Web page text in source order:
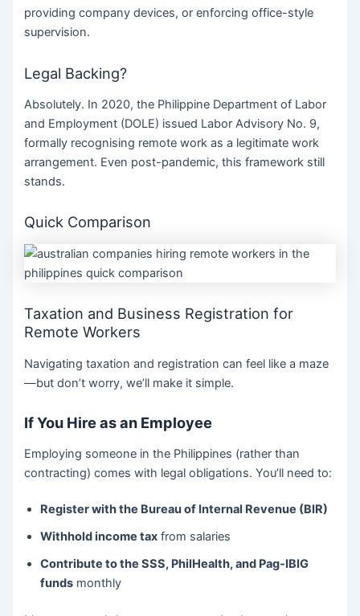
providing company devices, or enforcing office-style
supervision.
Legal Backing?
Absolutely. In 2020, the Philippine Department of Labor
and Employment (DOLE) issued Labor Advisory No. 9,
formally recognising remote work as a legitimate work
arrangement. Even post-pandemic, this framework still
stands.
Quick Comparison
Taxation and Business Registration for
Remote Workers
Navigating taxation and registration can feel like a maze
—but don’t worry, we’ll make it simple.
If You Hire as an Employee
Employing someone in the Philippines (rather than
contracting) comes with legal obligations. You’ll need to:
Register with the Bureau of Internal Revenue (BIR)
Withhold income tax from salaries
Contribute to the SSS, PhilHealth, and Pag-IBIG
funds monthly